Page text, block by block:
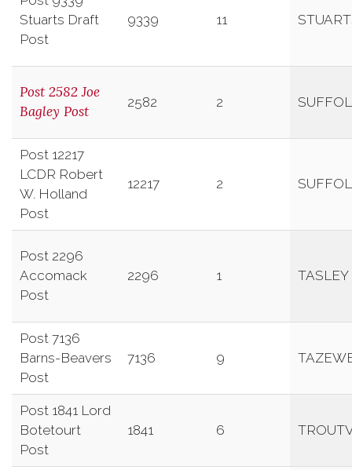
Stuarts Draft
Post
9339 11
Post 2582 Joe
Bagley Post
2582 2
Post 12217
LCDR Robert
W. Holland
Post
12217 2
Post 2296
Accomack
Post
2296 1 TASLEY
Post 7136
Barns-Beavers
Post
7136 9
Post 1841 Lord
Botetourt
Post
1841 6